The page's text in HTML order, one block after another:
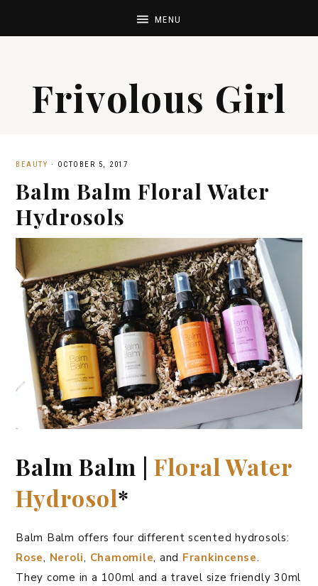
Frivolous Girl
BEAUTY · OCTOBER 5, 2017
Balm Balm Floral Water
Hydrosols
Balm Balm | Floral Water
Hydrosol*
Balm Balm offers four different scented hydrosols:
Rose, Neroli, Chamomile, and Frankincense.
They come in a 100ml and a travel size friendly 30ml